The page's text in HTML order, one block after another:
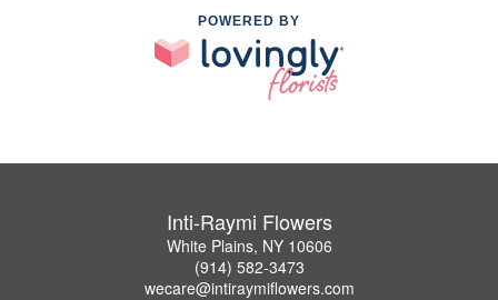
POWERED BY
Inti-Raymi Flowers
White Plains, NY 10606
(914) 582-3473
wecare@intiraymiflowers.com